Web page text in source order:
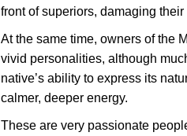
front of superiors, damaging their
At the same time, owners of the
vivid personalities, although
native’s ability to express its
calmer, deeper energy.
These are very passionate